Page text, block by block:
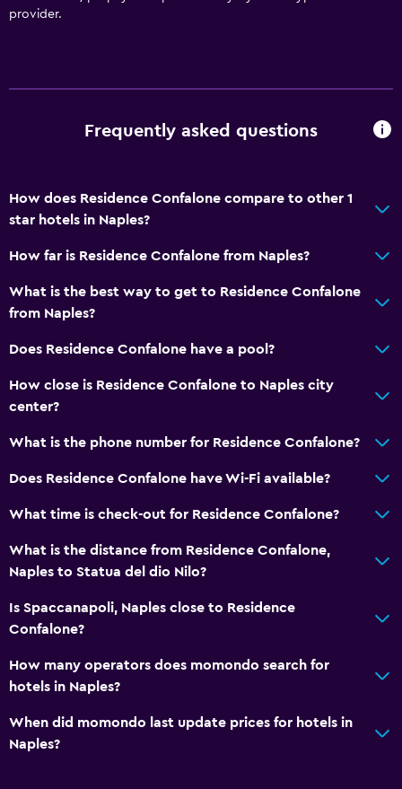
provider.
Frequently asked questions
How does Residence Confalone compare to other 1
star hotels in Naples?
How far is Residence Confalone from Naples?
What is the best way to get to Residence Confalone
from Naples?
Does Residence Confalone have a pool?
How close is Residence Confalone to Naples city
center?
What is the phone number for Residence Confalone?
Does Residence Confalone have Wi-Fi available?
What time is check-out for Residence Confalone?
What is the distance from Residence Confalone,
Naples to Statua del dio Nilo?
Is Spaccanapoli, Naples close to Residence
Confalone?
How many operators does momondo search for
hotels in Naples?
When did momondo last update prices for hotels in
Naples?